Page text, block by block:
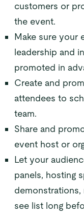
customers or
the event.
Make sure your
leadership and
promoted in
Create and
attendees to
team.
Share and
event host or
Let your
panels, hosting
demonstrations,
see list long